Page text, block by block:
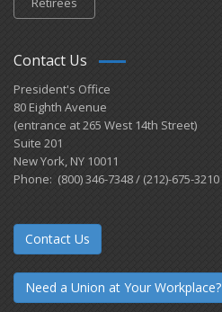
Contact Us
President's Office
80 Eighth Avenue
(entrance at 265 West 14th Street)
Suite 201
New York, NY 10011
Phone: (800) 346-7348 / (212)-675-3210
Contact Us
Need a Union at Your Workplace?